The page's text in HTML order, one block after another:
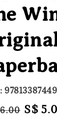
Sale
S$